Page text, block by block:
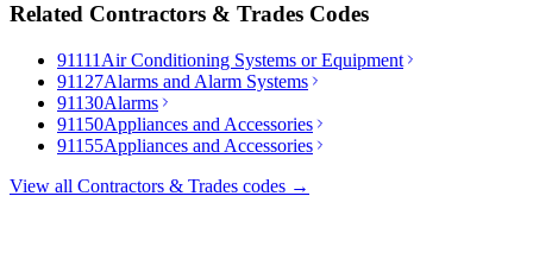
Related Contractors & Trades Codes
91111 Air Conditioning Systems or Equipment
91127Alarms and Alarm Systems
91130Alarms
91150Appliances and Accessories
91155Appliances and Accessories
View all Contractors & Trades codes →